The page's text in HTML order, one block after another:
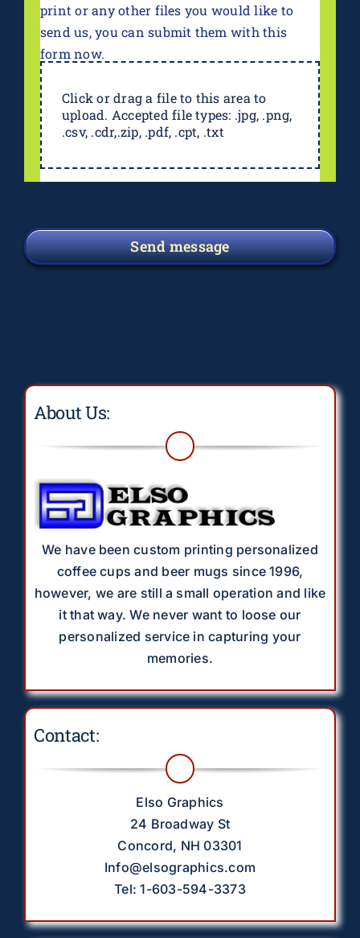
print or any other files you would like to
send us, you can submit them with this
form now.
Click or drag a file to this area to
upload. Accepted file types: .jpg, .png,
.csv, .cdr,.zip, .pdf, .cpt, .txt
Send message
About Us:
We have been custom printing personalized
coffee cups and beer mugs since 1996,
however, we are still a small operation and like
it that way. We never want to loose our
personalized service in capturing your
memories.
Contact:
Elso Graphics
24 Broadway St
Concord, NH 03301
Info@elsographics.com
Tel: 1-603-594-3373